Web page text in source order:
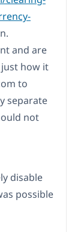
and are
how it
to
separate
not
disable
possible